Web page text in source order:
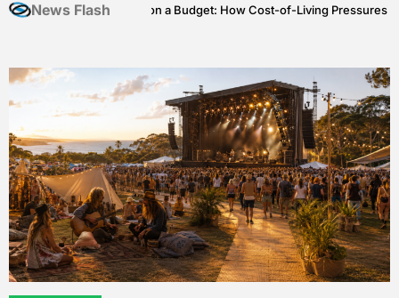
News Flash
Premium on a Budget: How Cost-of-Living Pressures Are